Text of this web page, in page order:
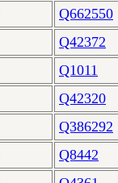
Q662550
Q42372
Q1011
Q42320
Q386292
Q8442